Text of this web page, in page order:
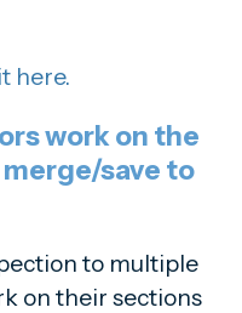
here.
work on the
save to
to multiple
on their sections